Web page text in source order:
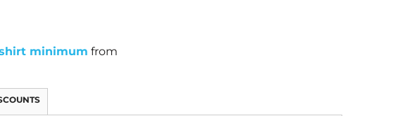
minimum from